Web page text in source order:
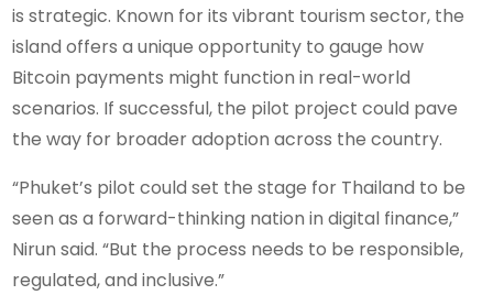
is strategic. Known for its vibrant tourism sector, the
island offers a unique opportunity to gauge how
Bitcoin payments might function in real-world
scenarios. If successful, the pilot project could pave
the way for broader adoption across the country.
“Phuket’s pilot could set the stage for Thailand to be
seen as a forward-thinking nation in digital finance,”
Nirun said. “But the process needs to be responsible,
regulated, and inclusive.”